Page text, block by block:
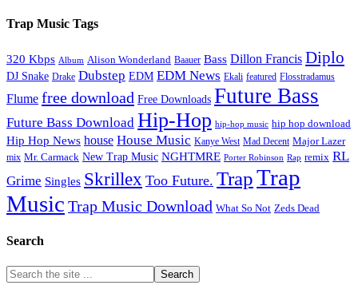
Trap Music Tags
320 Kbps Album Alison Wonderland Baauer Bass Dillon Francis Diplo
DJ Snake Drake Dubstep EDM EDM News Ekali featured Flosstradamus
Flume free download Free Downloads Future Bass
Future Bass Download Hip-Hop hip-hop music hip hop download
Hip Hop News house House Music Kanye West Mad Decent Major Lazer
mix Mr. Carmack New Trap Music NGHTMRE Porter Robinson Rap remix RL
Grime Singles Skrillex Too Future. TrapTrap
Music Trap Music Download What So Not Zeds Dead
Search